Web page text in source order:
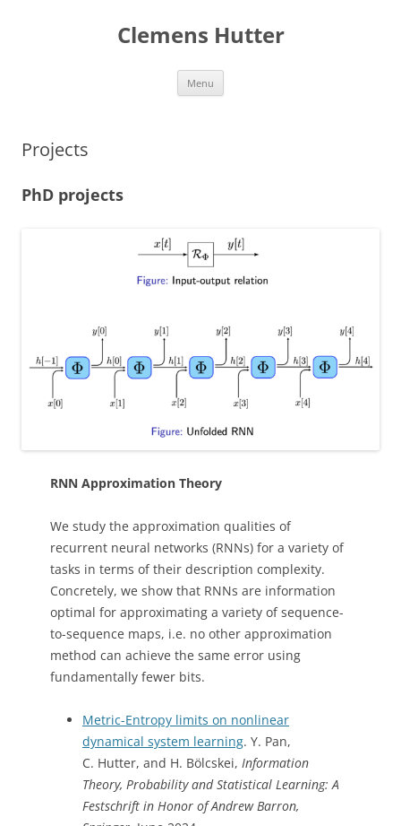
Clemens Hutter
Menu
Projects
PhD projects
RNN Approximation Theory
We study the approximation qualities of
recurrent neural networks (RNNs) for a variety of
tasks in terms of their description complexity.
Concretely, we show that RNNs are information
optimal for approximating a variety of sequence-
to-sequence maps, i.e. no other approximation
method can achieve the same error using
fundamentally fewer bits.
Metric-Entropy limits on nonlinear
dynamical system learning. Y. Pan,
C. Hutter, and H. Bölcskei, Information
Theory, Probability and Statistical Learning: A
Festschrift in Honor of Andrew Barron,